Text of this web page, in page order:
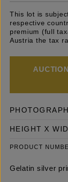
This lot is
respective
premium (full
Austria the tax
HEIGHT X
PRODUCT
Gelatin silver